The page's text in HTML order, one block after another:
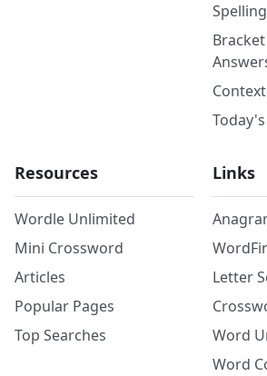
Resources
Wordle Unlimited
Mini Crossword
Articles
Popular Pages
Top Searches
Links
Letter
Word
Word